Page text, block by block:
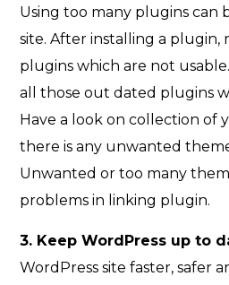
Using too many plugins can
site. After installing a plugin,
plugins which are not
all those out dated plugins
Have a look on collection of
there is any unwanted
Unwanted or too many
problems in linking plugin.
3. Keep WordPress up to
WordPress site faster, safer